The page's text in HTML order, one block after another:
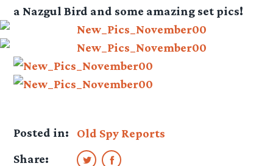
a Nazgul Bird and some amazing set pics!
Posted in:
Old Spy Reports
Share: